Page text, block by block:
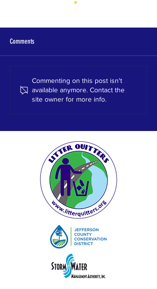
Comments
Commenting on this post isn't
available anymore. Contact the
site owner for more info.